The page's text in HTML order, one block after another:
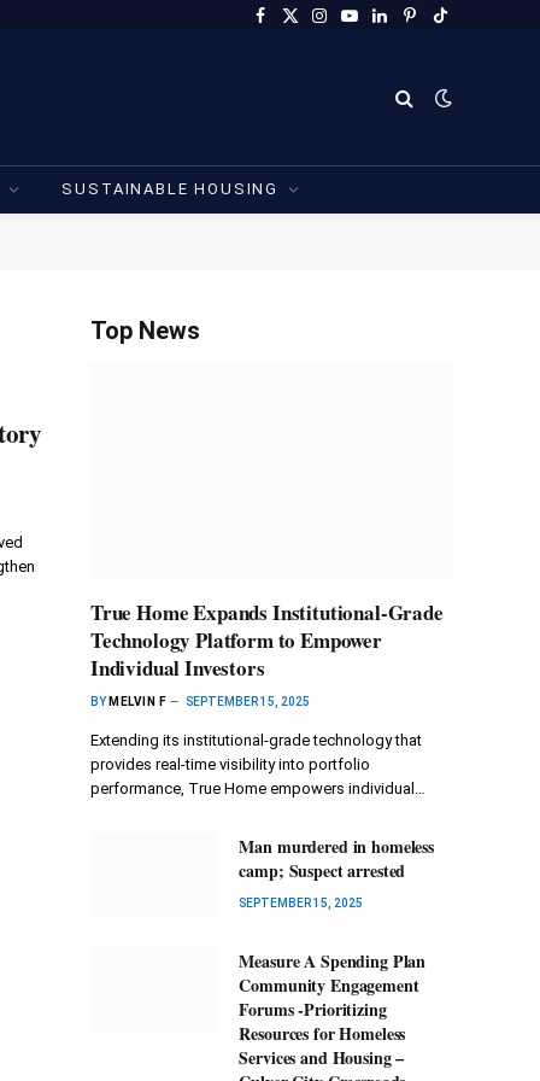
Facebook
X
Instagram
YouTubeLinkedIn
PinterestTikTok
SUSTAINABLE HOUSING
Top News
True Home Expands Institutional-Grade
Technology Platform to Empower
Individual Investors
BY MELVIN F SEPTEMBER 15, 2025
Extending its institutional-grade technology that
provides real-time visibility into portfolio
performance, True Home empowers individual…
Man murdered in homeless
camp; Suspect arrested
SEPTEMBER 15, 2025
Measure A Spending Plan
Community Engagement
Forums -Prioritizing
Resources for Homeless
Services and Housing –